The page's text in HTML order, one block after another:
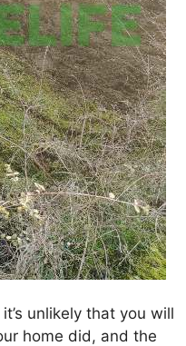
unlikely that you will
home did, and the